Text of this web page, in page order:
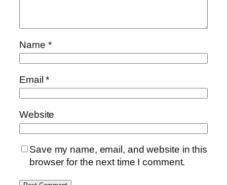
Name *
Email*
Website
Save my name, email, and website in this
browser for the next time I comment.